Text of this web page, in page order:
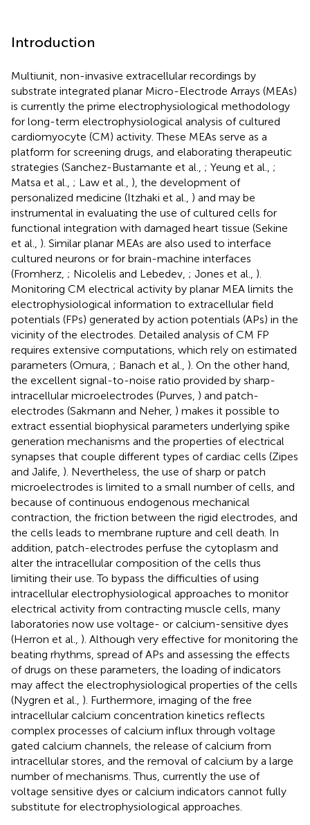
Introduction
Multiunit, non-invasive extracellular recordings by
substrate integrated planar Micro-Electrode Arrays (MEAs)
is currently the prime electrophysiological methodology
for long-term electrophysiological analysis of cultured
cardiomyocyte (CM) activity. These MEAs serve as a
platform for screening drugs, and elaborating therapeutic
strategies (Sanchez-Bustamante et al., ; Yeung et al., ;
Matsa et al., ; Law et al., ), the development of
personalized medicine (Itzhaki et al., ) and may be
instrumental in evaluating the use of cultured cells for
functional integration with damaged heart tissue (Sekine
et al., ). Similar planar MEAs are also used to interface
cultured neurons or for brain-machine interfaces
(Fromherz, ; Nicolelis and Lebedev, ; Jones et al., ).
Monitoring CM electrical activity by planar MEA limits the
electrophysiological information to extracellular field
potentials (FPs) generated by action potentials (APs) in the
vicinity of the electrodes. Detailed analysis of CM FP
requires extensive computations, which rely on estimated
parameters (Omura, ; Banach et al., ). On the other hand,
the excellent signal-to-noise ratio provided by sharp-
intracellular microelectrodes (Purves, ) and patch-
electrodes (Sakmann and Neher, ) makes it possible to
extract essential biophysical parameters underlying spike
generation mechanisms and the properties of electrical
synapses that couple different types of cardiac cells (Zipes
and Jalife, ). Nevertheless, the use of sharp or patch
microelectrodes is limited to a small number of cells, and
because of continuous endogenous mechanical
contraction, the friction between the rigid electrodes, and
the cells leads to membrane rupture and cell death. In
addition, patch-electrodes perfuse the cytoplasm and
alter the intracellular composition of the cells thus
limiting their use. To bypass the difficulties of using
intracellular electrophysiological approaches to monitor
electrical activity from contracting muscle cells, many
laboratories now use voltage- or calcium-sensitive dyes
(Herron et al., ). Although very effective for monitoring the
beating rhythms, spread of APs and assessing the effects
of drugs on these parameters, the loading of indicators
may affect the electrophysiological properties of the cells
(Nygren et al., ). Furthermore, imaging of the free
intracellular calcium concentration kinetics reflects
complex processes of calcium influx through voltage
gated calcium channels, the release of calcium from
intracellular stores, and the removal of calcium by a large
number of mechanisms. Thus, currently the use of
voltage sensitive dyes or calcium indicators cannot fully
substitute for electrophysiological approaches.